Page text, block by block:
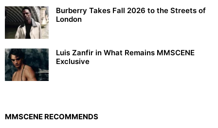
Burberry Takes Fall 2026 to the Streets of
London
Luis Zanfir in What Remains MMSCENE
Exclusive
MMSCENE RECOMMENDS